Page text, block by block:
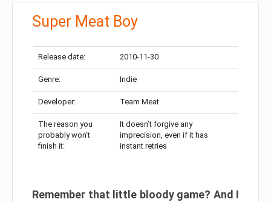
Super Meat Boy
Release date: 2010-11-30
Genre: Indie
Developer: Team Meat
The reason you
probably won’t
finish it:
It doesn’t forgive any
imprecision, even if it has
instant retries
Remember that little bloody game? And I